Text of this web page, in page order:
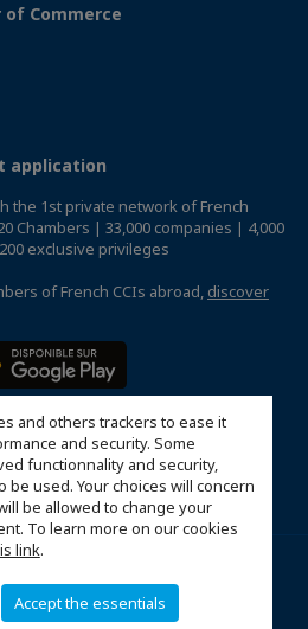
and others trackers to ease it
and security. Some
functionnality and security,
used. Your choices will concern
be allowed to change your
To learn more on our cookies
link.
Accept the essentials
of Commerce
application
the 1st private network of French
Chambers | 33,000 companies | 4,000
exclusive privileges
of French CCIs abroad, discover